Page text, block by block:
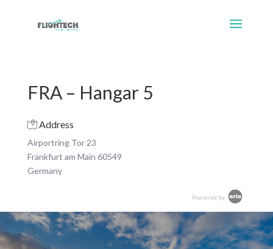
FRA – Hangar 5
Address
Airportring Tor 23
Frankfurt am Main 60549
Germany
Powered by